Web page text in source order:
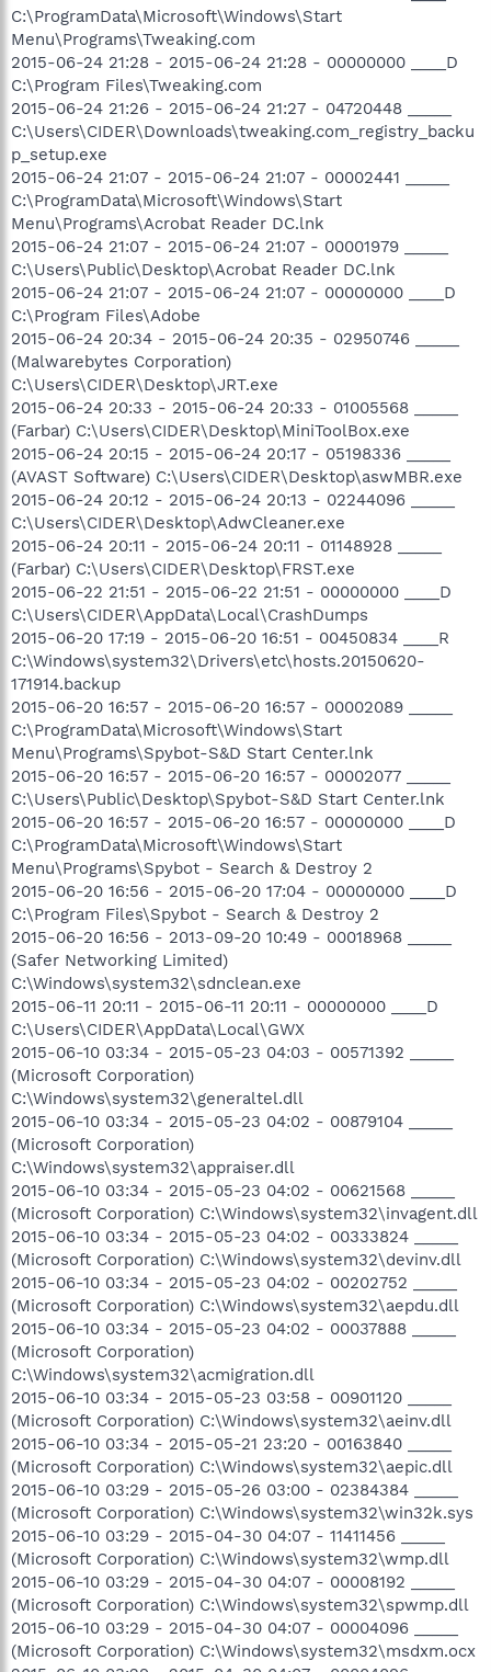
C:\ProgramData\Microsoft\Windows\Start
Menu\Programs\Tweaking.com
2015-06-24 21:28 - 2015-06-24 21:28 - 00000000 ____D
C:\Program Files\Tweaking.com
2015-06-24 21:26 - 2015-06-24 21:27 - 04720448 _____
C:\Users\CIDER\Downloads\tweaking.com_registry_backu
p_setup.exe
2015-06-24 21:07 - 2015-06-24 21:07 - 00002441 _____
C:\ProgramData\Microsoft\Windows\Start
Menu\Programs\Acrobat Reader DC.lnk
2015-06-24 21:07 - 2015-06-24 21:07 - 00001979 _____
C:\Users\Public\Desktop\Acrobat Reader DC.lnk
2015-06-24 21:07 - 2015-06-24 21:07 - 00000000 ____D
C:\Program Files\Adobe
2015-06-24 20:34 - 2015-06-24 20:35 - 02950746 _____
(Malwarebytes Corporation)
C:\Users\CIDER\Desktop\JRT.exe
2015-06-24 20:33 - 2015-06-24 20:33 - 01005568 _____
(Farbar) C:\Users\CIDER\Desktop\MiniToolBox.exe
2015-06-24 20:15 - 2015-06-24 20:17 - 05198336 _____
(AVAST Software) C:\Users\CIDER\Desktop\aswMBR.exe
2015-06-24 20:12 - 2015-06-24 20:13 - 02244096 _____
C:\Users\CIDER\Desktop\AdwCleaner.exe
2015-06-24 20:11 - 2015-06-24 20:11 - 01148928 _____
(Farbar) C:\Users\CIDER\Desktop\FRST.exe
2015-06-22 21:51 - 2015-06-22 21:51 - 00000000 ____D
C:\Users\CIDER\AppData\Local\CrashDumps
2015-06-20 17:19 - 2015-06-20 16:51 - 00450834 ____R
C:\Windows\system32\Drivers\etc\hosts.20150620-
171914.backup
2015-06-20 16:57 - 2015-06-20 16:57 - 00002089 _____
C:\ProgramData\Microsoft\Windows\Start
Menu\Programs\Spybot-S&D Start Center.lnk
2015-06-20 16:57 - 2015-06-20 16:57 - 00002077 _____
C:\Users\Public\Desktop\Spybot-S&D Start Center.lnk
2015-06-20 16:57 - 2015-06-20 16:57 - 00000000 ____D
C:\ProgramData\Microsoft\Windows\Start
Menu\Programs\Spybot - Search & Destroy 2
2015-06-20 16:56 - 2015-06-20 17:04 - 00000000 ____D
C:\Program Files\Spybot - Search & Destroy 2
2015-06-20 16:56 - 2013-09-20 10:49 - 00018968 _____
(Safer Networking Limited)
C:\Windows\system32\sdnclean.exe
2015-06-11 20:11 - 2015-06-11 20:11 - 00000000 ____D
C:\Users\CIDER\AppData\Local\GWX
2015-06-10 03:34 - 2015-05-23 04:03 - 00571392 _____
(Microsoft Corporation)
C:\Windows\system32\generaltel.dll
2015-06-10 03:34 - 2015-05-23 04:02 - 00879104 _____
(Microsoft Corporation)
C:\Windows\system32\appraiser.dll
2015-06-10 03:34 - 2015-05-23 04:02 - 00621568 _____
(Microsoft Corporation) C:\Windows\system32\invagent.dll
2015-06-10 03:34 - 2015-05-23 04:02 - 00333824 _____
(Microsoft Corporation) C:\Windows\system32\devinv.dll
2015-06-10 03:34 - 2015-05-23 04:02 - 00202752 _____
(Microsoft Corporation) C:\Windows\system32\aepdu.dll
2015-06-10 03:34 - 2015-05-23 04:02 - 00037888 _____
(Microsoft Corporation)
C:\Windows\system32\acmigration.dll
2015-06-10 03:34 - 2015-05-23 03:58 - 00901120 _____
(Microsoft Corporation) C:\Windows\system32\aeinv.dll
2015-06-10 03:34 - 2015-05-21 23:20 - 00163840 _____
(Microsoft Corporation) C:\Windows\system32\aepic.dll
2015-06-10 03:29 - 2015-05-26 03:00 - 02384384 _____
(Microsoft Corporation) C:\Windows\system32\win32k.sys
2015-06-10 03:29 - 2015-04-30 04:07 - 11411456 _____
(Microsoft Corporation) C:\Windows\system32\wmp.dll
2015-06-10 03:29 - 2015-04-30 04:07 - 00008192 _____
(Microsoft Corporation) C:\Windows\system32\spwmp.dll
2015-06-10 03:29 - 2015-04-30 04:07 - 00004096 _____
(Microsoft Corporation) C:\Windows\system32\msdxm.ocx